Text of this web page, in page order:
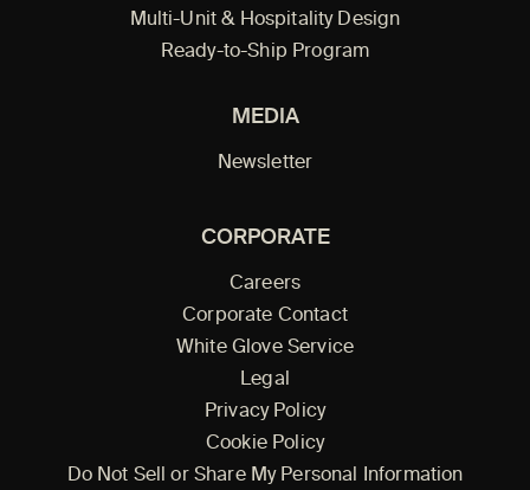
Multi-Unit & Hospitality Design
Ready-to-Ship Program
MEDIA
Newsletter
CORPORATE
Careers
Corporate Contact
White Glove Service
Legal
Privacy Policy
Cookie Policy
Do Not Sell or Share My Personal Information